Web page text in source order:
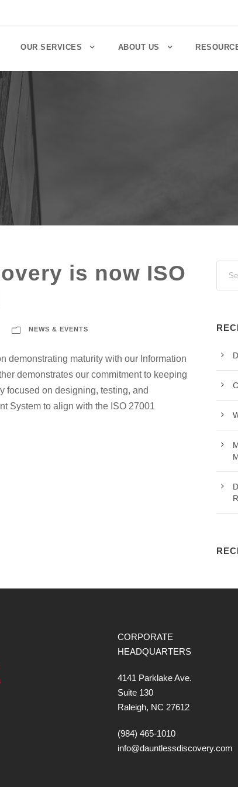
OUR SERVICES ABOUT US
is now ISO
NEWS & EVENTS
demonstrating maturity with our Information
demonstrates our commitment to keeping
focused on designing, testing, and
System to align with the ISO 27001
CORPORATE
HEADQUARTERS
4141 Parklake Ave.
Suite 130
Raleigh, NC 27612
(984) 465-1010
info@dauntlessdiscovery.com